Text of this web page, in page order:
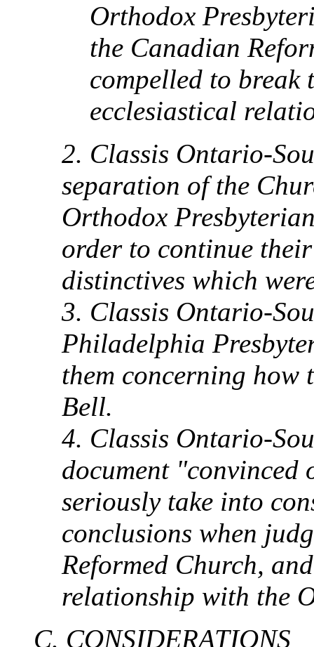
Orthodox
the Canadian
compelled to break
ecclesiastical
2. Classis Ontario-
separation of the
Orthodox
order to continue
distinctives which
3. Classis Ontario-
Philadelphia
them concerning how
Bell.
4. Classis Ontario-
document "convinced
seriously take into
conclusions when
Reformed Church,
relationship with the
C. CONSIDERATIONS